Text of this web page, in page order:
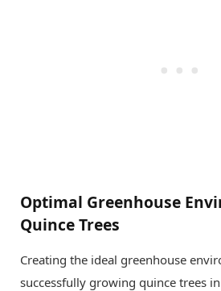
Optimal Greenhouse
Quince Trees
Creating the ideal greenhouse
successfully growing quince trees